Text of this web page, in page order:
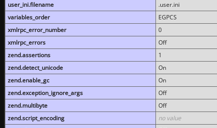
user_ini.filename
.user.ini
variables_order
EGPCS
xmlrpc_error_number
0
xmlrpc_errors
Off
zend.assertions
1
zend.detect_unicode
On
zend.enable_gc
On
zend.exception_ignore_args
Off
zend.multibyte
Off
zend.script_encoding
no value